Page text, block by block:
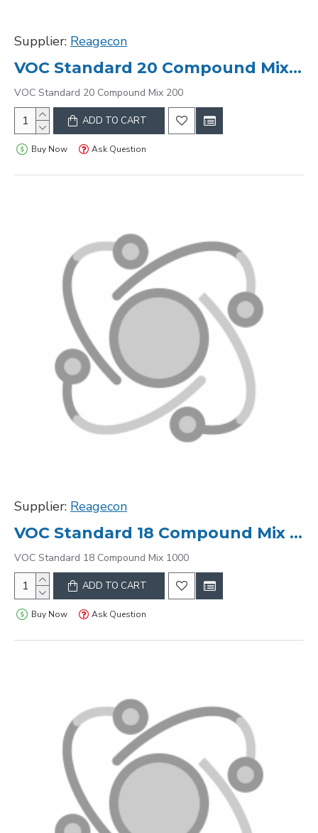
Supplier: Reagecon
VOC Standard 20 Compound Mix 200
VOC Standard 20 Compound Mix 200
ADD TO CART
Buy Now Ask Question
Supplier: Reagecon
VOC Standard 18 Compound Mix 1000
VOC Standard 18 Compound Mix 1000
ADD TO CART
Buy Now Ask Question